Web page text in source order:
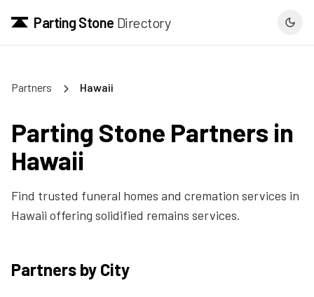
Parting Stone Directory
Partners Hawaii
Parting Stone Partners in
Hawaii
Find trusted funeral homes and cremation services in
Hawaii offering solidified remains services.
Partners by City